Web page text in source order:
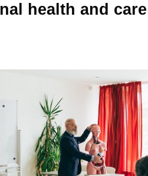
health and